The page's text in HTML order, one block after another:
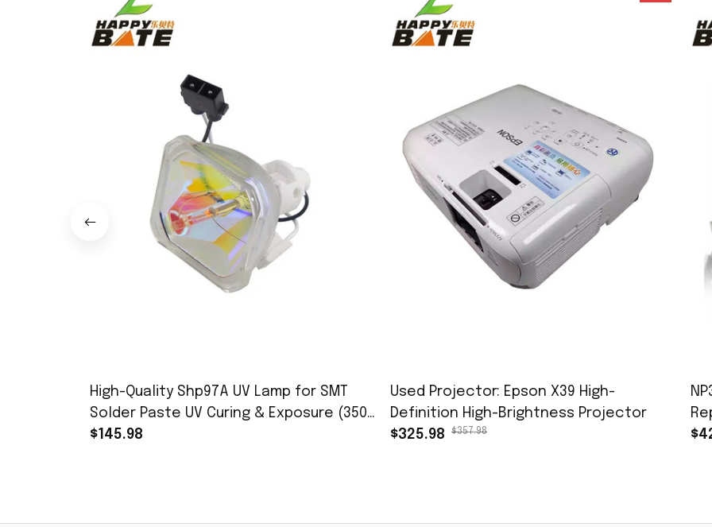
High-Quality Shp97A UV Lamp for SMT
Solder Paste UV Curing & Exposure (350-
450nm, 365nm Peak
$145.98
Used Projector: Epson X39 High-
Definition High-Brightness Projector
$325.98
$357.98